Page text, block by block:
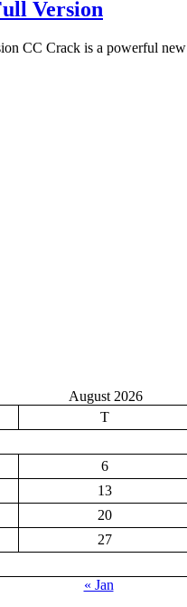
Version
CC Crack is a powerful new
August 2026
T
6
13
20
27
« Jan